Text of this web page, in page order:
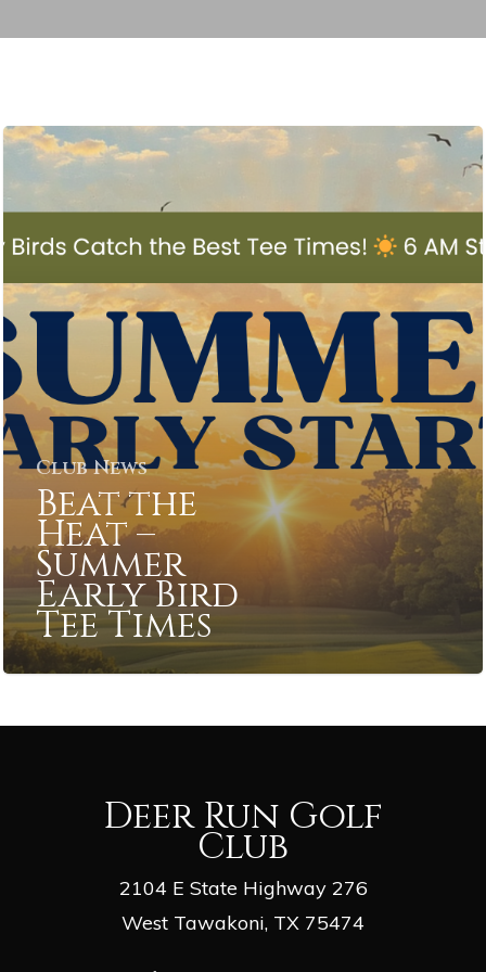
Club News
Beat the
Heat –
Summer
Early Bird
Tee Times
Deer Run Golf
Club
2104 E State Highway 276
West Tawakoni, TX 75474